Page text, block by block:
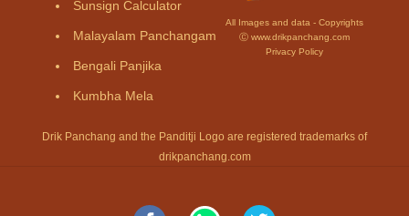
Sunsign Calculator
Malayalam Panchangam
Bengali Panjika
Kumbha Mela
All Images and data - Copyrights
Ⓒ www.drikpanchang.com
Privacy Policy
Drik Panchang and the Panditji Logo are registered trademarks of
drikpanchang.com